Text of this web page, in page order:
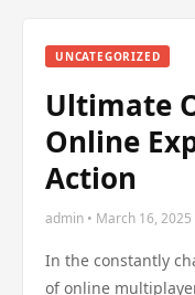
UNCATEGORIZED
Ultimate
Online
Action
admin • March 16, 2025
In the constantly
of online